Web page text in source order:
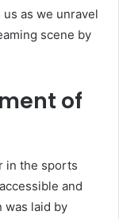
as we unravel
scene by
of
in the sports
and
was laid by